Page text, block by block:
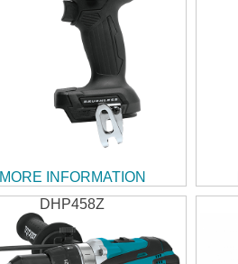
MORE INFORMATION
DHP458Z